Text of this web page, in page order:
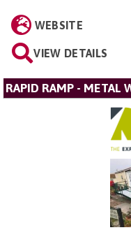
WEBSITE
VIEW DETAILS
RAPID RAMP - METAL